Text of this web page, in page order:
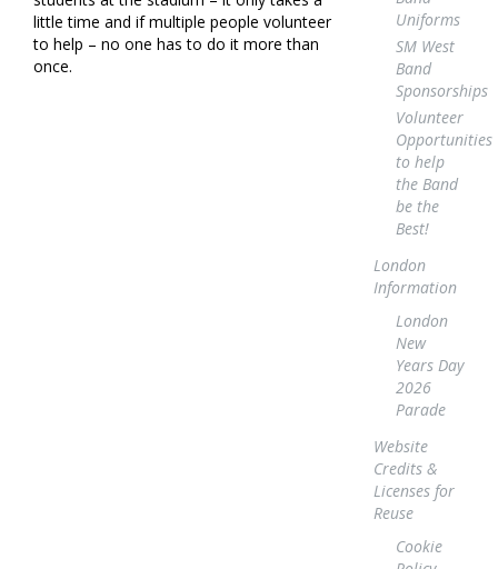
little time and if multiple people volunteer
to help – no one has to do it more than
once.
Uniforms
SM West
Band
Sponsorships
Volunteer
Opportunities
to help
the Band
be the
Best!
London
Information
London
New
Years Day
2026
Parade
Website
Credits &
Licenses for
Reuse
Cookie